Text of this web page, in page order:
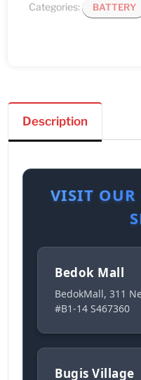
Categories:
BATTERY
Description
VISIT OUR
Bedok Mall
BedokMall, 311
#B1-14 S467360
Bugis Village